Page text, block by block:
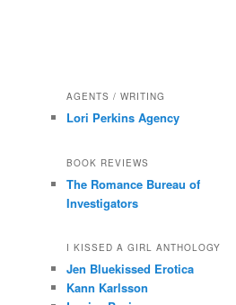
AGENTS / WRITING
Lori Perkins Agency
BOOK REVIEWS
The Romance Bureau of
Investigators
I KISSED A GIRL ANTHOLOGY
Jen Bluekissed Erotica
Kann Karlsson